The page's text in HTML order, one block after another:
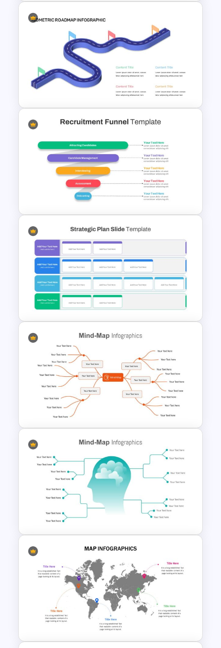
Biography Slide Template
Editable Roadmap Infographic
Template
Recruitment Funnel Slide
Template
Strategic Plan Presentation
Template
Google Slides Mind Map
Template
Mind Map Presentation
Template